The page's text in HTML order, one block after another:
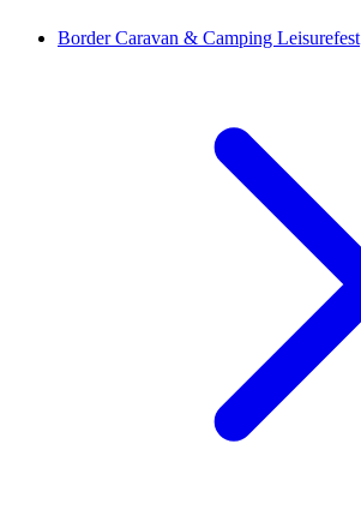
Border Caravan & Camping Leisurefest